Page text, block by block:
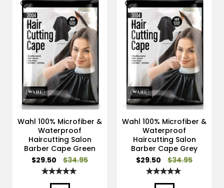
Wahl 100% Microfiber &
Waterproof
Haircutting Salon
Barber Cape Green
Special
Price
$29.50 $34.95
Rating:
Wahl 100% Microfiber &
Waterproof
Haircutting Salon
Barber Cape Grey
Special
Price
$29.50 $34.95
Rating: